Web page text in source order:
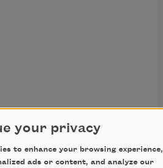
your privacy
to enhance your browsing experience,
ads or content, and analyze our